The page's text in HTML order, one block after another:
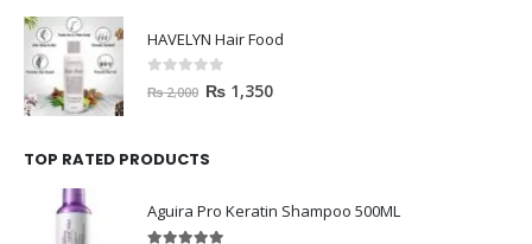
HAVELYN Hair Food
out of 5
₨2,000 ₨ 1,350
TOP RATED PRODUCTS
Aguira Pro Keratin Shampoo 500ML